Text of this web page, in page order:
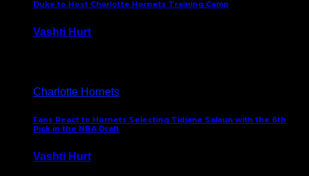
Duke to Host Charlotte Hornets Training Camp
Vashti Hurt
Charlotte Hornets
Fans React to Hornets Selecting Tidjane Salaun with the 6th
Pick in the NBA Draft
Vashti Hurt